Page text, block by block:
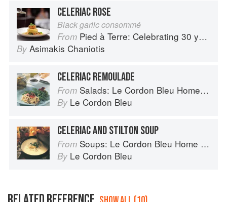
CELERIAC ROSE
Black garlic consommé
From Pied à Terre: Celebrating 30 years
By Asimakis Chaniotis
CELERIAC REMOULADE
From Salads: Le Cordon Bleu Home Collection
By Le Cordon Bleu
CELERIAC AND STILTON SOUP
From Soups: Le Cordon Bleu Home Collection
By Le Cordon Bleu